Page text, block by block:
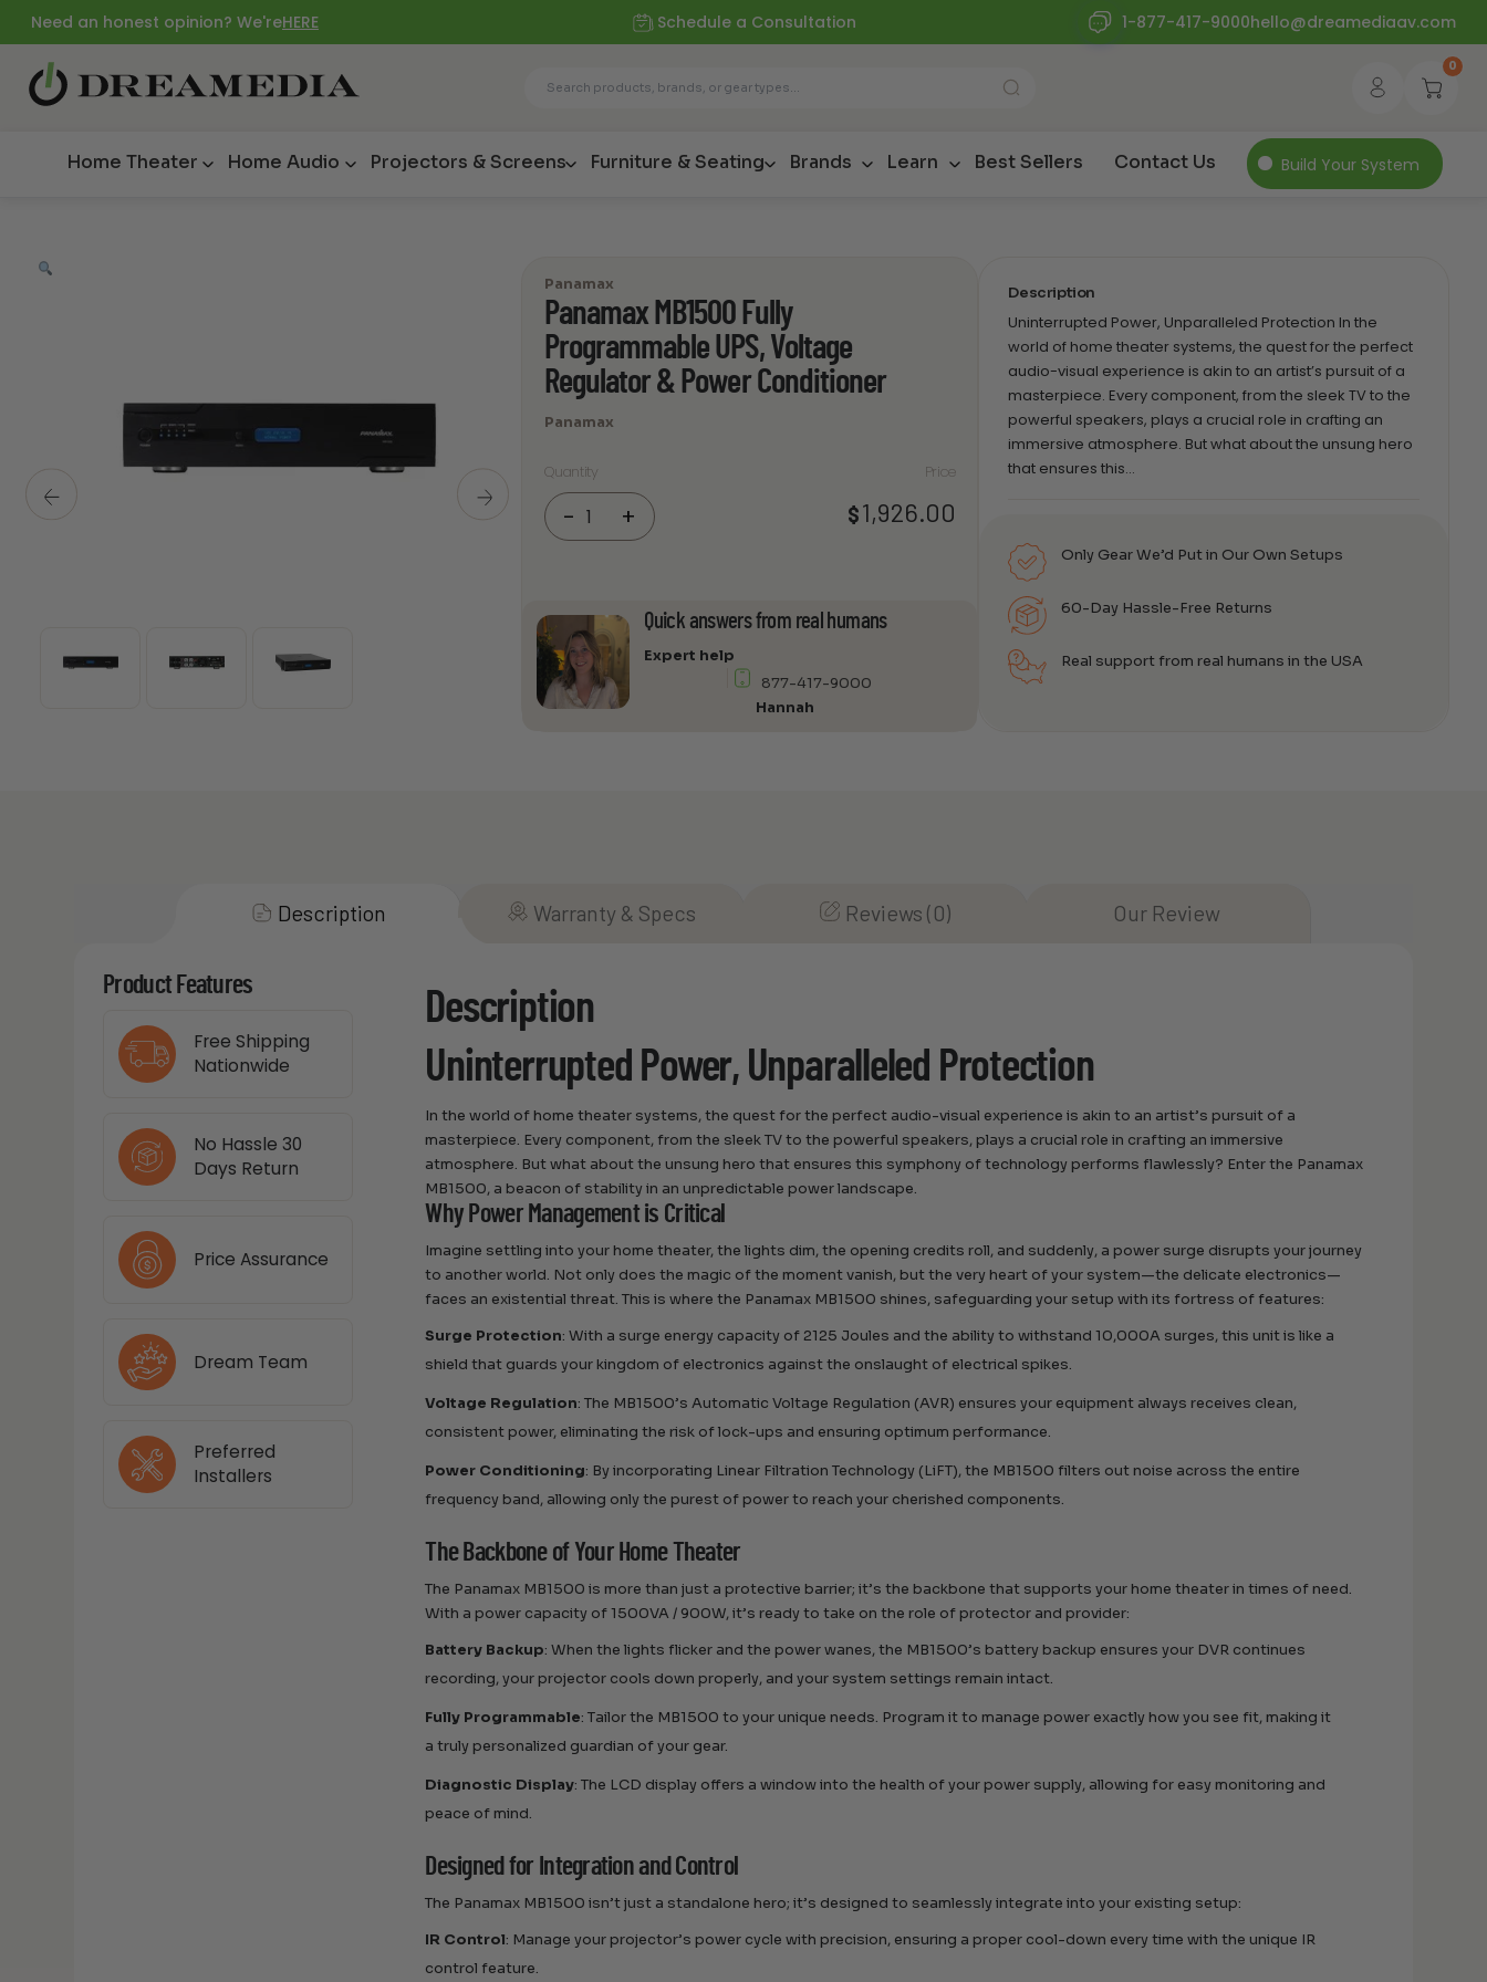
Need an honest opinion? We'reHERE Schedule a Consultation 1-877-417-9000hello@dreamediaav.com
0
Home Theater Home Audio Projectors & Screens Furniture & Seating Brands Learn Best Sellers Contact Us Build Your System
Panamax
Panamax MB1500 Fully
Programmable UPS, Voltage
Regulator & Power Conditioner
Panamax
Quantity
-MB1500
Voltage
Regulator
&
Power
+
Price
$1,926.00
Quick answers from real humans
Expert help
877-417-9000
Hannah
Description
Uninterrupted Power, Unparalleled Protection In the
world of home theater systems, the quest for the perfect
audio-visual experience is akin to an artist’s pursuit of a
masterpiece. Every component, from the sleek TV to the
powerful speakers, plays a crucial role in crafting an
immersive atmosphere. But what about the unsung hero
that ensures this…
Only Gear We’d Put in Our Own Setups
60-Day Hassle-Free Returns
Real support from real humans in the USA
Description Warranty & Specs Reviews (0) Our Review
Product Features
Free Shipping
Nationwide
No Hassle 30
Days Return
Price Assurance
Dream Team
Preferred
Installers
Description
Uninterrupted Power, Unparalleled Protection
In the world of home theater systems, the quest for the perfect audio-visual experience is akin to an artist’s pursuit of a
masterpiece. Every component, from the sleek TV to the powerful speakers, plays a crucial role in crafting an immersive
atmosphere. But what about the unsung hero that ensures this symphony of technology performs flawlessly? Enter the Panamax
MB1500, a beacon of stability in an unpredictable power landscape.
Why Power Management is Critical
Imagine settling into your home theater, the lights dim, the opening credits roll, and suddenly, a power surge disrupts your journey
to another world. Not only does the magic of the moment vanish, but the very heart of your system—the delicate electronics—
faces an existential threat. This is where the Panamax MB1500 shines, safeguarding your setup with its fortress of features:
Surge Protection: With a surge energy capacity of 2125 Joules and the ability to withstand 10,000A surges, this unit is like a
shield that guards your kingdom of electronics against the onslaught of electrical spikes.
Voltage Regulation: The MB1500’s Automatic Voltage Regulation (AVR) ensures your equipment always receives clean,
consistent power, eliminating the risk of lock-ups and ensuring optimum performance.
Power Conditioning: By incorporating Linear Filtration Technology (LiFT), the MB1500 filters out noise across the entire
frequency band, allowing only the purest of power to reach your cherished components.
The Backbone of Your Home Theater
The Panamax MB1500 is more than just a protective barrier; it’s the backbone that supports your home theater in times of need.
With a power capacity of 1500VA / 900W, it’s ready to take on the role of protector and provider:
Battery Backup: When the lights flicker and the power wanes, the MB1500’s battery backup ensures your DVR continues
recording, your projector cools down properly, and your system settings remain intact.
Fully Programmable: Tailor the MB1500 to your unique needs. Program it to manage power exactly how you see fit, making it
a truly personalized guardian of your gear.
Diagnostic Display: The LCD display offers a window into the health of your power supply, allowing for easy monitoring and
peace of mind.
Designed for Integration and Control
The Panamax MB1500 isn’t just a standalone hero; it’s designed to seamlessly integrate into your existing setup:
IR Control: Manage your projector’s power cycle with precision, ensuring a proper cool-down every time with the unique IR
control feature.